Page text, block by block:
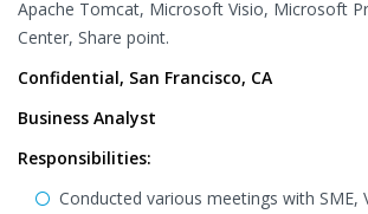
Apache Tomcat, Microsoft Visio, Microsoft
Center, Share point.
Confidential, San Francisco, CA
Business Analyst
Responsibilities:
Conducted various meetings with SME,